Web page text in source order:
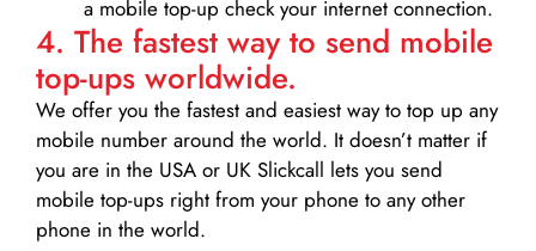
a mobile top-up check your internet connection.
4. The fastest way to send mobile
top-ups worldwide.
We offer you the fastest and easiest way to top up any
mobile number around the world. It doesn’t matter if
you are in the USA or UK Slickcall lets you send
mobile top-ups right from your phone to any other
phone in the world.